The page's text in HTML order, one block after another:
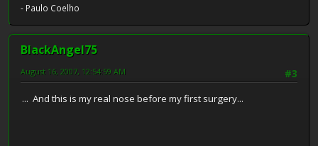
- Paulo Coelho
BlackAngel75
#3
August 16, 2007, 12:54:59 AM
... And this is my real nose before my first surgery...